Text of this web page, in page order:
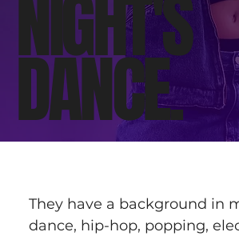
NIGHT'S
DANCE.
They have a background in
dance, hip-hop, popping,